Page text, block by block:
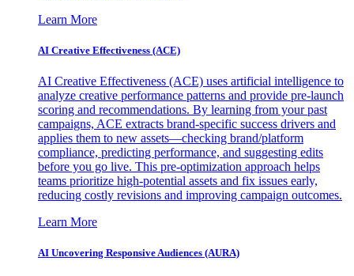
Learn More
AI Creative Effectiveness (ACE)
AI Creative Effectiveness (ACE) uses artificial intelligence to
analyze creative performance patterns and provide pre-launch
scoring and recommendations. By learning from your past
campaigns, ACE extracts brand-specific success drivers and
applies them to new assets—checking brand/platform
compliance, predicting performance, and suggesting edits
before you go live. This pre-optimization approach helps
teams prioritize high-potential assets and fix issues early,
reducing costly revisions and improving campaign outcomes.
Learn More
AI Uncovering Responsive Audiences (AURA)